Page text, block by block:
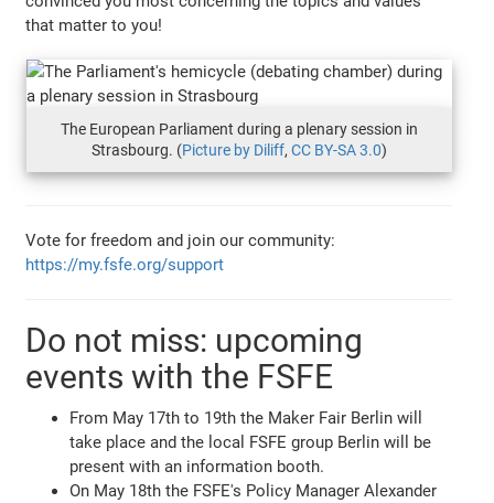
that matter to you!
The European Parliament during a plenary session in
Strasbourg. (Picture by Diliff, CC BY-SA 3.0)
Vote for freedom and join our community:
https://my.fsfe.org/support
Do not miss: upcoming
events with the FSFE
From May 17th to 19th the Maker Fair Berlin will
take place and the local FSFE group Berlin will be
present with an information booth.
On May 18th the FSFE's Policy Manager Alexander